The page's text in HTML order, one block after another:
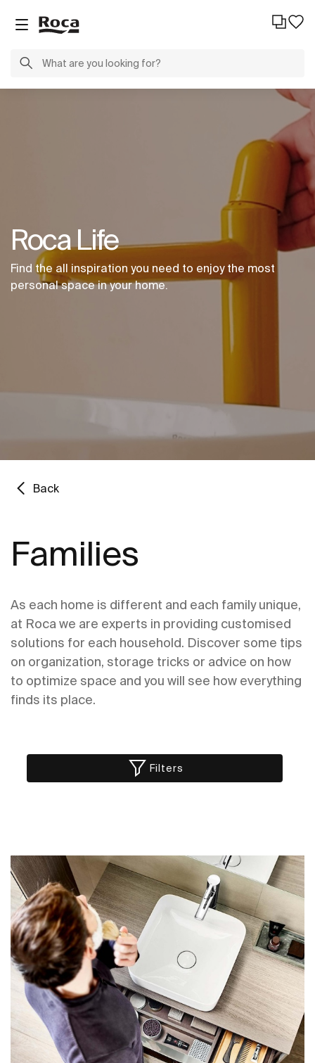
Roca Life
Find the all inspiration you need to enjoy the most
personal space in your home.
Back
Families
As each home is different and each family unique,
at Roca we are experts in providing customised
solutions for each household. Discover some tips
on organization, storage tricks or advice on how
to optimize space and you will see how everything
finds its place.
Filters